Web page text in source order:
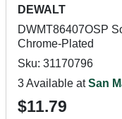
DEWALT
DWMT86407OSP
Chrome-Plated
Sku: 31170796
3 Available atSan
$11.79